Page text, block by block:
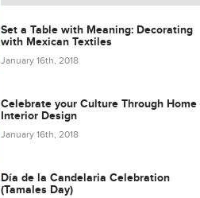
Set a Table with Meaning: Decorating
with Mexican Textiles
January 16th, 2018
Celebrate your Culture Through Home
Interior Design
January 16th, 2018
Día de la Candelaria Celebration
(Tamales Day)